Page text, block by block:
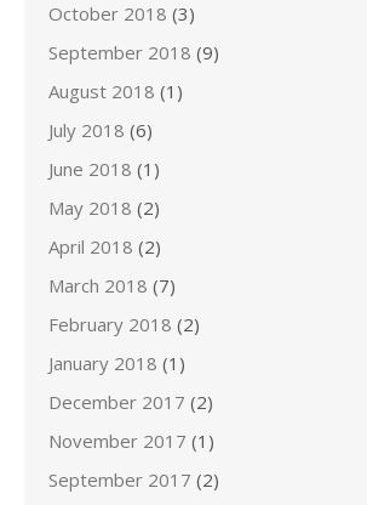
October 2018 (3)
September 2018 (9)
August 2018 (1)
July 2018 (6)
June 2018 (1)
May 2018 (2)
April 2018 (2)
March 2018 (7)
February 2018 (2)
January 2018 (1)
December 2017 (2)
November 2017 (1)
September 2017 (2)